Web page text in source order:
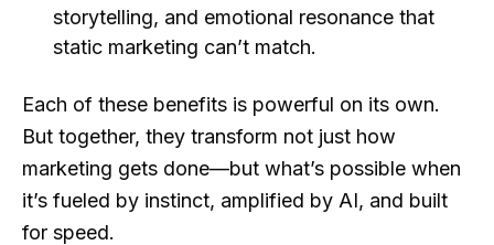
storytelling, and emotional resonance that
static marketing can’t match.
Each of these benefits is powerful on its own.
But together, they transform not just how
marketing gets done—but what’s possible when
it’s fueled by instinct, amplified by AI, and built
for speed.